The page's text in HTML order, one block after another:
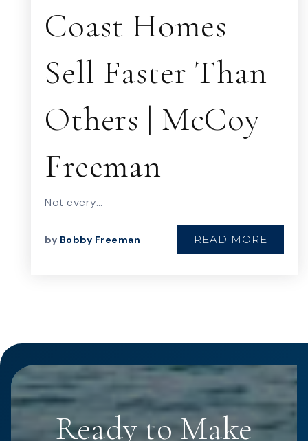
Coast Homes
Sell Faster Than
Others | McCoy
Freeman
Not every…
by Bobby Freeman READ MORE
Ready to Make